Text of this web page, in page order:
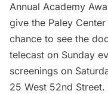
Annual Academy
give the Paley
chance to see the
telecast on Sunday
screenings on
25 West 52nd Street.